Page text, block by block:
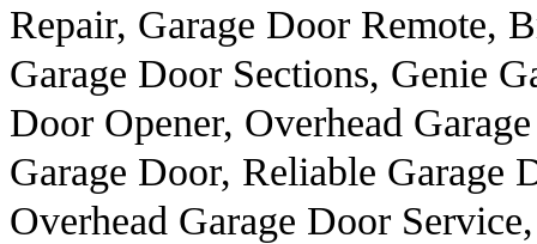
Repair, Garage Door Remote,
Garage Door Sections, Genie
Door Opener, Overhead
Garage Door, Reliable Garage
Overhead Garage Door